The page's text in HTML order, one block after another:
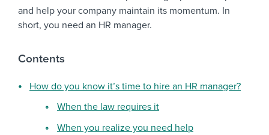
and help your company maintain its momentum. In
short, you need an HR manager.
Contents
How do you know it’s time to hire an HR manager?
When the law requires it
When you realize you need help